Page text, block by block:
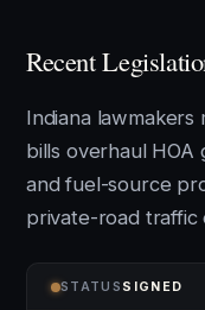
Recent
Indiana lawmakers
bills overhaul
and fuel-source
private-road traffic
STATUS SIGNED